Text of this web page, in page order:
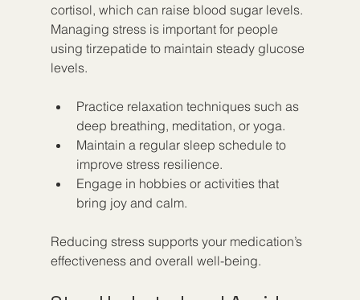
cortisol, which can raise blood sugar levels.
Managing stress is important for people
using tirzepatide to maintain steady glucose
levels.
Practice relaxation techniques such as
deep breathing, meditation, or yoga.
Maintain a regular sleep schedule to
improve stress resilience.
Engage in hobbies or activities that
bring joy and calm.
Reducing stress supports your medication’s
effectiveness and overall well-being.